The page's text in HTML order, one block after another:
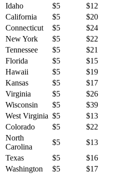
Idaho
$5 $12
California
$5 $20
Connecticut
$5 $24
New York
$5 $22
Tennessee
$5 $21
Florida
$5 $15
Hawaii
$5 $19
Kansas
$5 $17
Virginia
$5 $26
Wisconsin
$5 $39
West Virginia $5 $13
Colorado
$5 $22
North
Carolina
$5 $13
Texas
$5 $16
Washington
$5 $17